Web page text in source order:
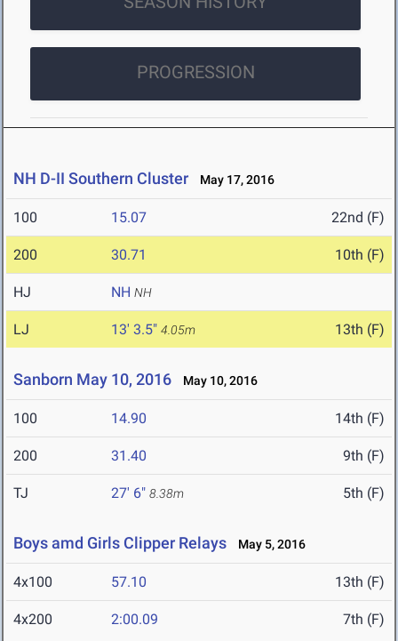
PROGRESSION
NH D-II Southern Cluster May 17, 2016
100 15.07 22nd (F)
200 30.71 10th (F)
HJ NH NH
LJ 13' 3.5" 4.05m 13th (F)
Sanborn May 10, 2016 May 10, 2016
100 14.90 14th (F)
200 31.40 9th (F)
TJ 27' 6" 8.38m 5th (F)
Boys amd Girls Clipper Relays May 5, 2016
4x100 57.10 13th (F)
4x200 2:00.09 7th (F)